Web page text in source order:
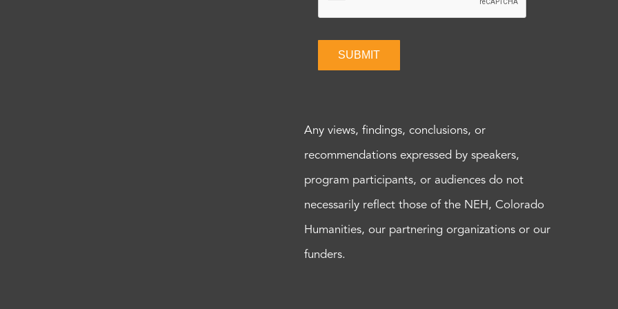
SUBMIT
Any views, findings, conclusions, or
recommendations expressed by speakers,
program participants, or audiences do not
necessarily reflect those of the NEH, Colorado
Humanities, our partnering organizations or our
funders.